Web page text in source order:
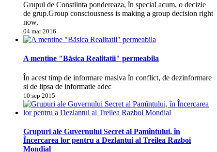
Grupul de Constiinta pondereaza, în special acum, o decizie
de grup.Group consciousness is making a group decision right
now.
04 mar 2016
A mentine "Bãsica Realitatii" permeabila
În acest timp de informare masiva în conflict, de dezinformare
si de lipsa de informatie adec
10 sep 2015
Grupuri ale Guvernului Secret al Pamîntului, în
Încercarea lor pentru a Dezlantui al Treilea Razboi
Mondial